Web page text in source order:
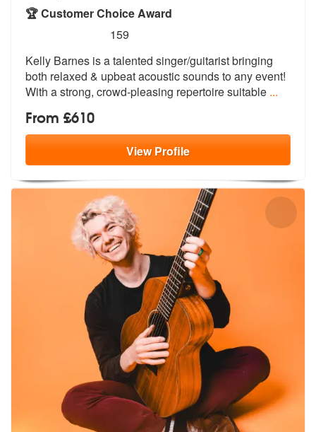
🏆 Customer Choice Award
stars - Kelly Barnes are Highly Recommended
159
Kelly Barnes is a talented singer/guitarist bringing
both relaxed & upbeat acoustic sounds to any event!
With a strong, crowd-pleasing repertoire suitable ...
From £610
ViewProfile